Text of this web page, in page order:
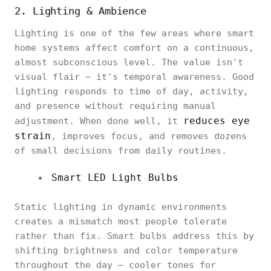
2. Lighting & Ambience
Lighting is one of the few areas where smart
home systems affect comfort on a continuous,
almost subconscious level. The value isn't
visual flair — it's temporal awareness. Good
lighting responds to time of day, activity,
and presence without requiring manual
adjustment. When done well, it
reduces eye
strain , improves focus, and removes dozens
of small decisions from daily routines.
Smart LED Light Bulbs
Static lighting in dynamic environments
creates a mismatch most people tolerate
rather than fix. Smart bulbs address this by
shifting brightness and color temperature
throughout the day — cooler tones for